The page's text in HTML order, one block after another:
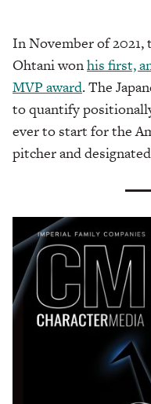
In November of 2021,
Ohtani wonhis first,
MVP award. The
to quantify
ever to start for the
pitcher and